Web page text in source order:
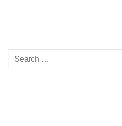
Search
for: